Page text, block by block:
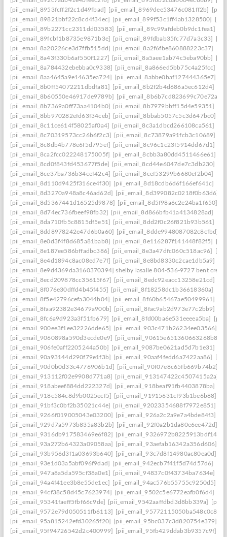
[pii_email_8953fcff2f2c1d49fbad]
[pii_email_8969dee53476c081ff2b]
[pii_email_89821bbf22c8cd4f34ec]
[pii_email_899f53c1ff4ab1328500]
[pii_email_89b2271cc2311dd03583]
[pii_email_89c99afdeb0b9dc1fea1]
[pii_email_89fcbf1b8735e9871b3e]
[pii_email_89fdbab35fc77d7a3c33]
[pii_email_8a20226ce3d7ffb515dd]
[pii_email_8a2f6fbe860888223c37]
[pii_email_8a43f330b6af550f1227]
[pii_email_8a5aee1ab74c5eba90bb]
[pii_email_8a784432ebebba0c9338]
[pii_email_8a866ed5bb75c4a25fcc]
[pii_email_8aa4645a9e14635ea724]
[pii_email_8abbe0baf127444365e7]
[pii_email_8b0ff54072211dbdfa81]
[pii_email_8b2f2b4d686a5ec612d4]
[pii_email_8b60550e46917de9789b]
[pii_email_8b6b7cd823699c70e72a]
[pii_email_8b7369a0ff73aa4104b0]
[pii_email_8b7979bbff15d4e59351]
[pii_email_8bb970282efd63f34ceb]
[pii_email_8bbab5057c5c3d647bc0]
[pii_email_8c11ce614f58025af0a4]
[pii_email_8c3a1dbcd266108ca561]
[pii_email_8c70319573cc26b6f2c3]
[pii_email_8c73879a91fcb3c10689]
[pii_email_8c8db4b778e6f5d795ef]
[pii_email_8c96c1c23f5914dd67d1]
[pii_email_8ca2fcc022248175005f]
[pii_email_8cbb3a80dd4511466e61]
[pii_email_8cd0f843fd453677f5de]
[pii_email_8cd44e6047de7c3db230]
[pii_email_8ce37ba736b34cef42c4]
[pii_email_8cef53299b6680ef2b04]
[pii_email_8d110d9425f316ce4f30]
[pii_email_8d18cdb6d6f166ef641c]
[pii_email_8d3270a948a8c46ad62d]
[pii_email_8d399082c0218f0b63d6]
[pii_email_8d5367441d16525d9878]
[pii_email_8d5f98a6c2e24ba1f650]
[pii_email_8d74ec736fbeef98fb32]
[pii_email_8d866bfb41a4134828ad]
[pii_email_8da710fb5c8815df5e51]
[pii_email_8dd2f0c26f821b93b561]
[pii_email_8dd8978242e47d6b0a60]
[pii_email_8dde9948087082c8cfbd]
[pii_email_8e0d3f4f8d685a81bab8]
[pii_email_8e116287f141448f82f5]
[pii_email_8e187ee586bffadbc386]
[pii_email_8e3a47dfc060c518ac96]
[pii_email_8e4d1894c8ac08ed7e7f]
[pii_email_8e8bd8330c2cae1db5a9]
[pii_email_8e9d4369da3160370394] shelby lasalle 804-536-9727 bent creek
[pii_email_8ecd209878cc35615f67]
[pii_email_8edc92eacc13258e21cd]
[pii_email_8f076e30dffd4b45f455]
[pii_email_8f18258dc1b36618360a]
[pii_email_8f5e42796cefa3044b04]
[pii_email_8f60b65467ae50499961]
[pii_email_8faa92382e34679a900b]
[pii_email_8fac9ab2d973e77c2bb9]
[pii_email_8fc6a9d923a3f51fb679]
[pii_email_8fd00ba6e531eeeea5ba]
[pii_email_900ee3f1ee32226dde65]
[pii_email_903c471b26234ee03566]
[pii_email_9060898a590d3ecde0e9]
[pii_email_90615e651360663268b8]
[pii_email_906fe0aff2205244a50b]
[pii_email_9087be0621ad5d7b1e31]
[pii_email_90a93144d290f79e1f3b]
[pii_email_90aaf4fedd6a7422aa86]
[pii_email_90d0b0d33c4776906b1d]
[pii_email_90f07e8c65fb669b74b2]
[pii_email_913112f02e9908d771a8]
[pii_email_913147422c4507415a2a]
[pii_email_918abeef884dd222327d]
[pii_email_918beaf91fb4403878ba]
[pii_email_918c584c8d9b0025ecf5]
[pii_email_91915631cf93b1be6b88]
[pii_email_91bf3c0bf2b35021c44e]
[pii_email_92023354688f7972e851]
[pii_email_9266f019005043e03200]
[pii_email_926a2c2a9e7a4bde84f3]
[pii_email_929d7a5973b835a83b2b]
[pii_email_92f0a2b1da80e6ee472d]
[pii_email_9316db917583469e6f82]
[pii_email_9326972b8225913bdf14]
[pii_email_93a272b64323a09058aa]
[pii_email_93aefab16342a356d606]
[pii_email_93b956d3f1a03693b640]
[pii_email_93c7d8f14980ac80ea0d]
[pii_email_93e1d03a5abf096f9dad]
[pii_email_942ecb7f41f5d74d57d6]
[pii_email_947a8a5da595cf38a0e1]
[pii_email_94837c0f43734ba7634e]
[pii_email_94a4f41ee3b8e55de1ec]
[pii_email_94ac576b55755c9250d5]
[pii_email_94cf38c58d45c7623974]
[pii_email_9502c5e6772eafb0f6d4]
[pii_email_95341faeff5fbf66c9de]
[pii_email_9542aaffdbd3d8bb339a]
[pii_email_9572e79d050511fb6113]
[pii_email_95772115050ba548c0c8]
[pii_email_95a815242efd30265f20]
[pii_email_95bc037c3d820754e379]
[pii_email_95f94726542d2c400999]
[pii_email_95fb429ddab3b9357c9f]